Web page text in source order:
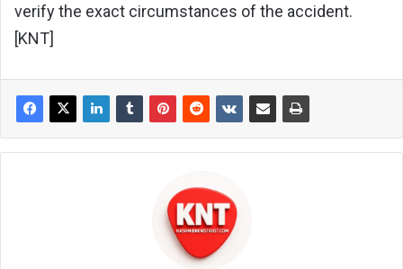
verify the exact circumstances of the accident.
[KNT]